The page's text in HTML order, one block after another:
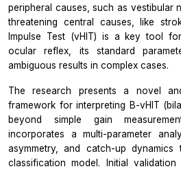
peripheral causes, such as vestibular
threatening central causes, like
Impulse Test (vHIT) is a key tool
ocular reflex, its standard
ambiguous results in complex cases.
The research presents a novel
framework for interpreting B-vHIT
beyond simple gain
incorporates a multi-parameter
asymmetry, and catch-up
classification model. Initial